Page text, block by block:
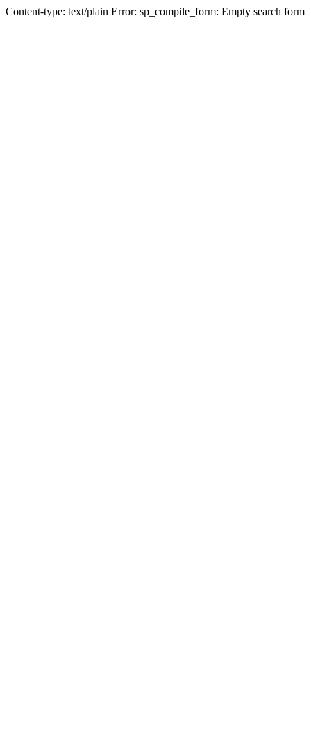
Content-type: text/plain Error: sp_compile_form: Empty search form